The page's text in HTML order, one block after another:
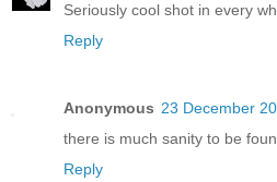
Seriously cool shot in every
Reply
Anonymous 23 December
there is much sanity to be
Reply